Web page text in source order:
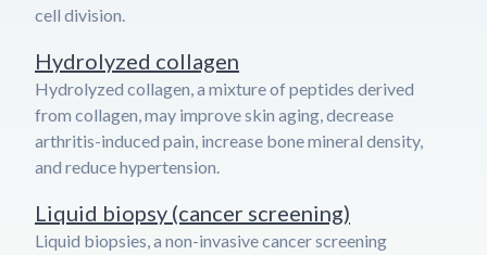
cell division.
Hydrolyzed collagen
Hydrolyzed collagen, a mixture of peptides derived
from collagen, may improve skin aging, decrease
arthritis-induced pain, increase bone mineral density,
and reduce hypertension.
Liquid biopsy (cancer screening)
Liquid biopsies, a non-invasive cancer screening